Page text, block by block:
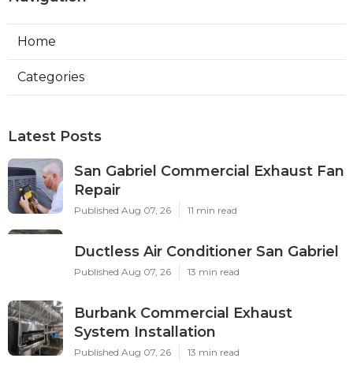
Home
Categories
Latest Posts
San Gabriel Commercial Exhaust Fan
Repair
Published Aug 07, 26 11 min read
Ductless Air Conditioner San Gabriel
Published Aug 07, 26 13 min read
Burbank Commercial Exhaust
System Installation
Published Aug 07, 26 13 min read